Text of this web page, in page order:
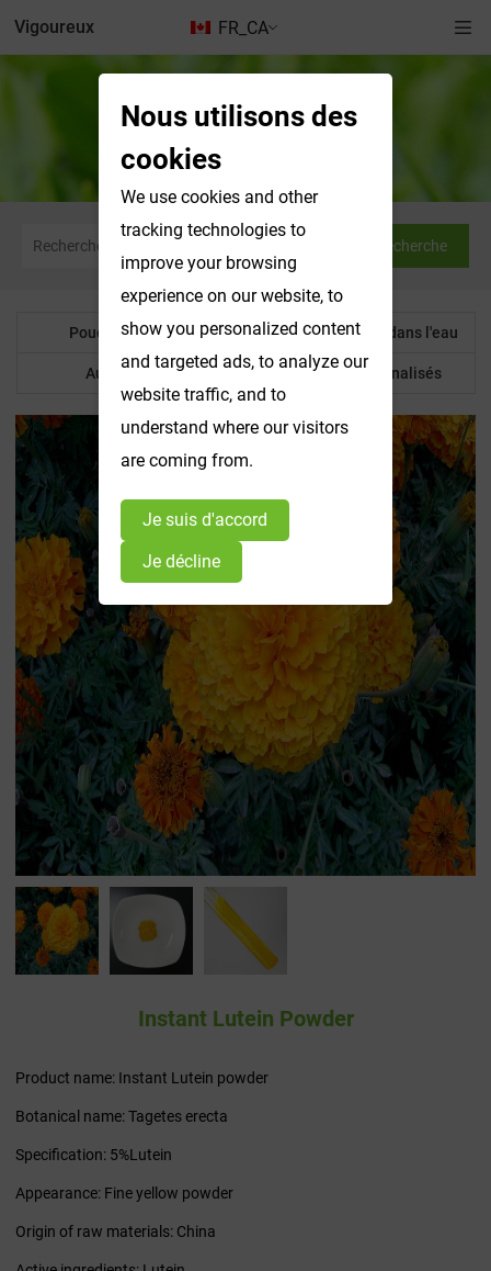
FR_CA
Vigoureux
Produits solubles dans l'eau
Recherche
Poudre botanique Produits solubles dans l'eau
Autre produit Produits personnalisés
Instant Lutein Powder
Product name: Instant Lutein powder
Botanical name: Tagetes erecta
Specification: 5%Lutein
Appearance: Fine yellow powder
Origin of raw materials: China
Nous utilisons des
cookies
We use cookies and other
tracking technologies to
improve your browsing
experience on our website, to
show you personalized content
and targeted ads, to analyze our
website traffic, and to
understand where our visitors
are coming from.
Je suis d'accord
Je décline